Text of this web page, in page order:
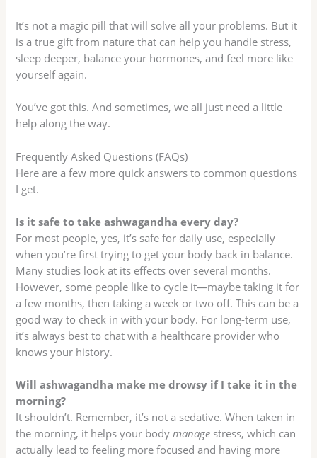
It’s not a magic pill that will solve all your problems. But it
is a true gift from nature that can help you handle stress,
sleep deeper, balance your hormones, and feel more like
yourself again.
You’ve got this. And sometimes, we all just need a little
help along the way.
Frequently Asked Questions (FAQs)
Here are a few more quick answers to common questions
I get.
Is it safe to take ashwagandha every day?
For most people, yes, it’s safe for daily use, especially
when you’re first trying to get your body back in balance.
Many studies look at its effects over several months.
However, some people like to cycle it—maybe taking it for
a few months, then taking a week or two off. This can be a
good way to check in with your body. For long-term use,
it’s always best to chat with a healthcare provider who
knows your history.
Will ashwagandha make me drowsy if I take it in the
morning?
It shouldn’t. Remember, it’s not a sedative. When taken in
the morning, it helps your bodymanage stress, which can
actually lead to feeling more focused and having more